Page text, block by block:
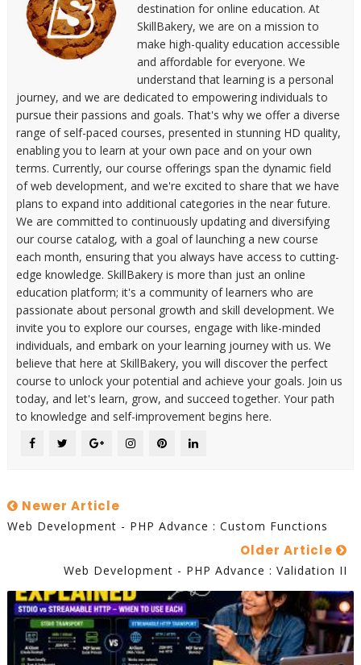
destination for online education. At
SkillBakery, we are on a mission to
make high-quality education accessible
and affordable for everyone. We
understand that learning is a personal
journey, and we are dedicated to empowering individuals to
pursue their passions and goals. That's why we offer a diverse
range of self-paced courses, presented in stunning HD quality,
enabling you to learn at your own pace and on your own
terms. Currently, our course offerings span the dynamic field
of web development, and we're excited to share that we have
plans to expand into additional categories in the near future.
We are committed to continuously updating and diversifying
our course catalog, with a goal of launching a new course
each month, ensuring that you always have access to cutting-
edge knowledge. SkillBakery is more than just an online
education platform; it's a community of learners who are
passionate about personal growth and skill development. We
invite you to explore our courses, engage with like-minded
individuals, and embark on your learning journey with us. We
believe that here at SkillBakery, you will discover the perfect
course to unlock your potential and achieve your goals. Join us
today, and let's learn, grow, and succeed together. Your path
to knowledge and self-improvement begins here.
Newer Article
Web Development - PHP Advance : Custom Functions
Older Article
Web Development - PHP Advance : Validation II